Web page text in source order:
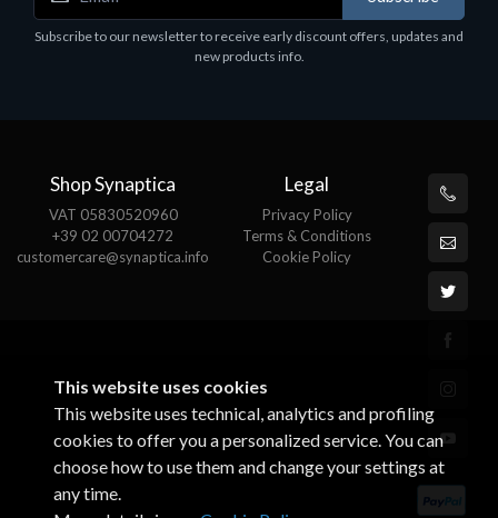
Software
MS OFFICE H&S 2021 ESD
Subscribe to our newsletter to receive early discount offers, updates and
new products info.
Shop Synaptica
VAT 05830520960
+39 02 00704272
customercare@synaptica.info
Legal
Privacy Policy
Terms & Conditions
Cookie Policy
This website uses cookies
This website uses technical, analytics and profiling
cookies to offer you a personalized service. You can
choose how to use them and change your settings at
any time.